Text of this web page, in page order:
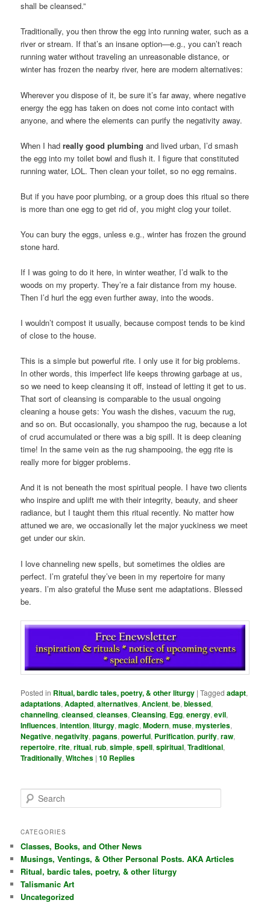
shall be cleansed.”
Traditionally, you then throw the egg into running water, such as a
river or stream. If that’s an insane option—e.g., you can’t reach
running water without traveling an unreasonable distance, or
winter has frozen the nearby river, here are modern alternatives:
Wherever you dispose of it, be sure it’s far away, where negative
energy the egg has taken on does not come into contact with
anyone, and where the elements can purify the negativity away.
When I hadreally good plumbing and lived urban, I’d smash
the egg into my toilet bowl and flush it. I figure that constituted
running water, LOL. Then clean your toilet, so no egg remains.
But if you have poor plumbing, or a group does this ritual so there
is more than one egg to get rid of, you might clog your toilet.
You can bury the eggs, unless e.g., winter has frozen the ground
stone hard.
If I was going to do it here, in winter weather, I’d walk to the
woods on my property. They’re a fair distance from my house.
Then I’d hurl the egg even further away, into the woods.
I wouldn’t compost it usually, because compost tends to be kind
of close to the house.
This is a simple but powerful rite. I only use it for big problems.
In other words, this imperfect life keeps throwing garbage at us,
so we need to keep cleansing it off, instead of letting it get to us.
That sort of cleansing is comparable to the usual ongoing
cleaning a house gets: You wash the dishes, vacuum the rug,
and so on. But occasionally, you shampoo the rug, because a lot
of crud accumulated or there was a big spill. It is deep cleaning
time! In the same vein as the rug shampooing, the egg rite is
really more for bigger problems.
And it is not beneath the most spiritual people. I have two clients
who inspire and uplift me with their integrity, beauty, and sheer
radiance, but I taught them this ritual recently. No matter how
attuned we are, we occasionally let the major yuckiness we meet
get under our skin.
I love channeling new spells, but sometimes the oldies are
perfect. I’m grateful they’ve been in my repertoire for many
years. I’m also grateful the Muse sent me adaptations. Blessed
be.
Posted in Ritual, bardic tales, poetry, & other liturgy |Tagged adapt,
adaptations,Adapted,alternatives,Ancient,be,blessed,
channeling,cleansed,cleanses,Cleansing, Egg,energy,evil,
Influences,intention,liturgy,magic,Modern,muse,mysteries,
Negative,negativity,pagans,powerful, Purification,purify,raw,
repertoire,rite,ritual,rub,simple,spell,spiritual,Traditional,
Traditionally,Witches |10 Replies
e
r
h
CATEGORIES
Classes, Books, and Other News
Musings, Ventings, & Other Personal Posts. AKA Articles
Ritual, bardic tales, poetry, & other liturgy
Talismanic Art
Uncategorized